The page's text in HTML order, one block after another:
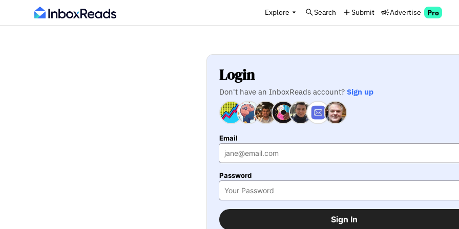
Explore Search Submit Advertise Pro
Login
Don't have an InboxReads account?Sign up
Email
Password
Sign In